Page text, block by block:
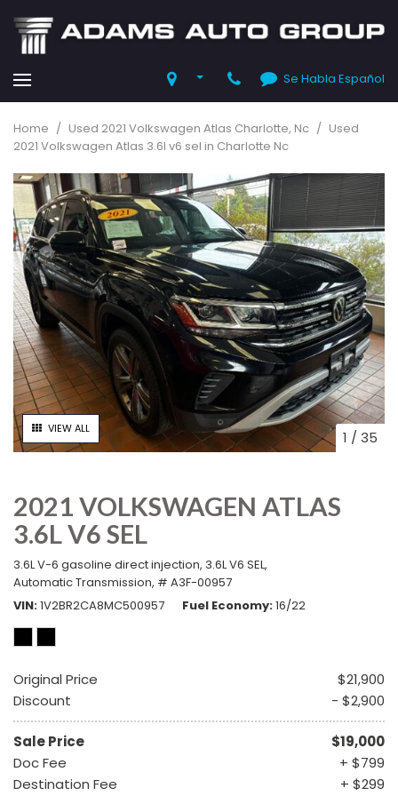
Se Habla Español
Home / Used 2021 Volkswagen Atlas Charlotte, Nc / Used
2021 Volkswagen Atlas 3.6l v6 sel in Charlotte Nc
VIEW ALL 1 /35
2021 VOLKSWAGEN ATLAS
3.6L V6 SEL
3.6L V-6 gasoline direct injection, 3.6L V6 SEL,
Automatic Transmission, # A3F-00957
VIN 1V2BR2CA8MC500957 Fuel Economy 16/22
Original Price
$21,900
Discount
- $2,900
Sale Price
$19,000
Doc Fee
+ $799
Destination Fee
+ $299